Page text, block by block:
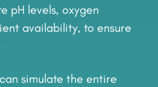
pH levels, oxygen
availability, to ensure
simulate the entire